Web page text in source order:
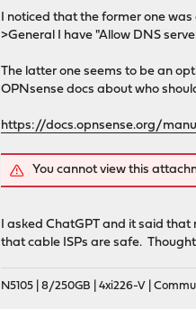
I noticed that the former one
>General I have "Allow DNS
The latter one seems to be an
OPNsense docs about who
https://docs.opnsense.org/
You cannot view this
I asked ChatGPT and it said
that cable ISPs are safe.
N5105 | 8/250GB | 4xi226-V |